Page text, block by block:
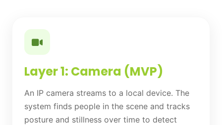
Layer 1: Camera (MVP)
An IP camera streams to a local device. The
system finds people in the scene and tracks
posture and stillness over time to detect